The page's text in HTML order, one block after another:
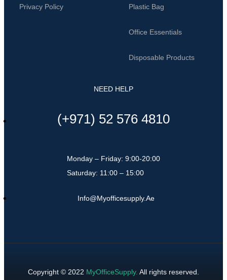
Privacy Policy Plastic Bag
Office Essentials
Disposable Products
NEED HELP
(+971) 52 576 4810
Monday – Friday: 9:00-20:00
Saturday: 11:00 – 15:00
Info@myofficesupply.ae
Copyright © 2022 MyOfficeSupply. All rights reserved.